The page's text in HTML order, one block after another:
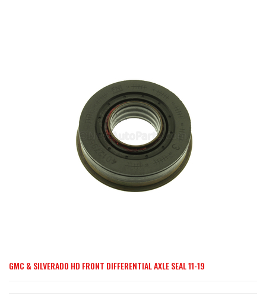
Skip
GMC & SILVERADO HD FRONT DIFFERENTIAL AXLE SEAL 11-19